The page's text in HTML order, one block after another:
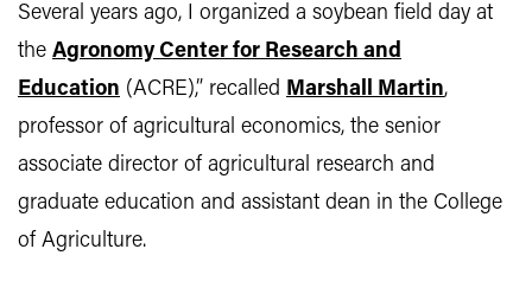
Several years ago, I organized a soybean field day at
the Agronomy Center for Research and
Education (ACRE),” recalled Marshall Martin,
professor of agricultural economics, the senior
associate director of agricultural research and
graduate education and assistant dean in the College
of Agriculture.